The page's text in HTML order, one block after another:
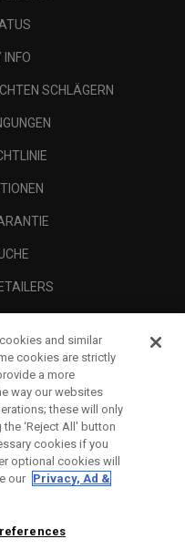
SCHLÄGERN
and similar
cookies are strictly
a more
way our websites
these will only
‘Reject All' button
cookies if you
optional cookies will
our Privacy, Ad &